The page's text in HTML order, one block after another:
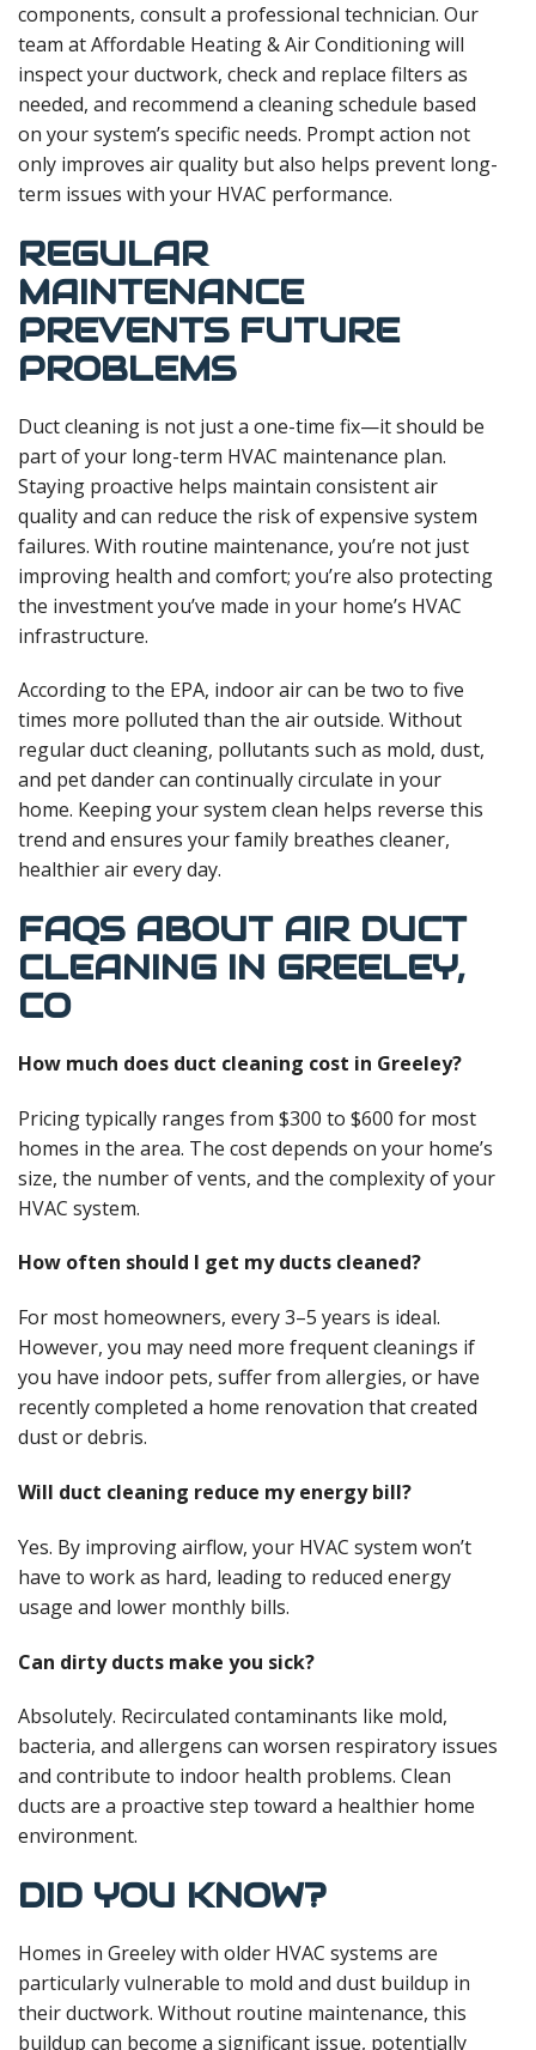
components, consult a professional technician. Our
team at Affordable Heating & Air Conditioning will
inspect your ductwork, check and replace filters as
needed, and recommend a cleaning schedule based
on your system’s specific needs. Prompt action not
only improves air quality but also helps prevent long-
term issues with your HVAC performance.
REGULAR
MAINTENANCE
PREVENTS FUTURE
PROBLEMS
Duct cleaning is not just a one-time fix—it should be
part of your long-term HVAC maintenance plan.
Staying proactive helps maintain consistent air
quality and can reduce the risk of expensive system
failures. With routine maintenance, you’re not just
improving health and comfort; you’re also protecting
the investment you’ve made in your home’s HVAC
infrastructure.
According to the EPA, indoor air can be two to five
times more polluted than the air outside. Without
regular duct cleaning, pollutants such as mold, dust,
and pet dander can continually circulate in your
home. Keeping your system clean helps reverse this
trend and ensures your family breathes cleaner,
healthier air every day.
FAQS ABOUT AIR DUCT
CLEANING IN GREELEY,
CO
How much does duct cleaning cost in Greeley?
Pricing typically ranges from $300 to $600 for most
homes in the area. The cost depends on your home’s
size, the number of vents, and the complexity of your
HVAC system.
How often should I get my ducts cleaned?
For most homeowners, every 3–5 years is ideal.
However, you may need more frequent cleanings if
you have indoor pets, suffer from allergies, or have
recently completed a home renovation that created
dust or debris.
Will duct cleaning reduce my energy bill?
Yes. By improving airflow, your HVAC system won’t
have to work as hard, leading to reduced energy
usage and lower monthly bills.
Can dirty ducts make you sick?
Absolutely. Recirculated contaminants like mold,
bacteria, and allergens can worsen respiratory issues
and contribute to indoor health problems. Clean
ducts are a proactive step toward a healthier home
environment.
DID YOU KNOW?
Homes in Greeley with older HVAC systems are
particularly vulnerable to mold and dust buildup in
their ductwork. Without routine maintenance, this
buildup can become a significant issue, potentially